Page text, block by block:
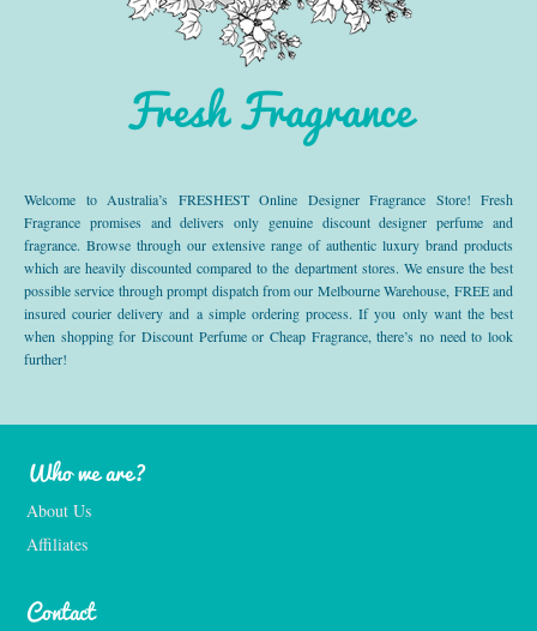
Fresh Fragrance
Welcome to Australia’s FRESHEST Online Designer Fragrance Store! Fresh
Fragrance promises and delivers only genuine discount designer perfume and
fragrance. Browse through our extensive range of authentic luxury brand products
which are heavily discounted compared to the department stores. We ensure the best
possible service through prompt dispatch from our Melbourne Warehouse, FREE and
insured courier delivery and a simple ordering process. If you only want the best
when shopping for Discount Perfume or Cheap Fragrance, there’s no need to look
further!
Who we are?
About Us
Affiliates
Contact